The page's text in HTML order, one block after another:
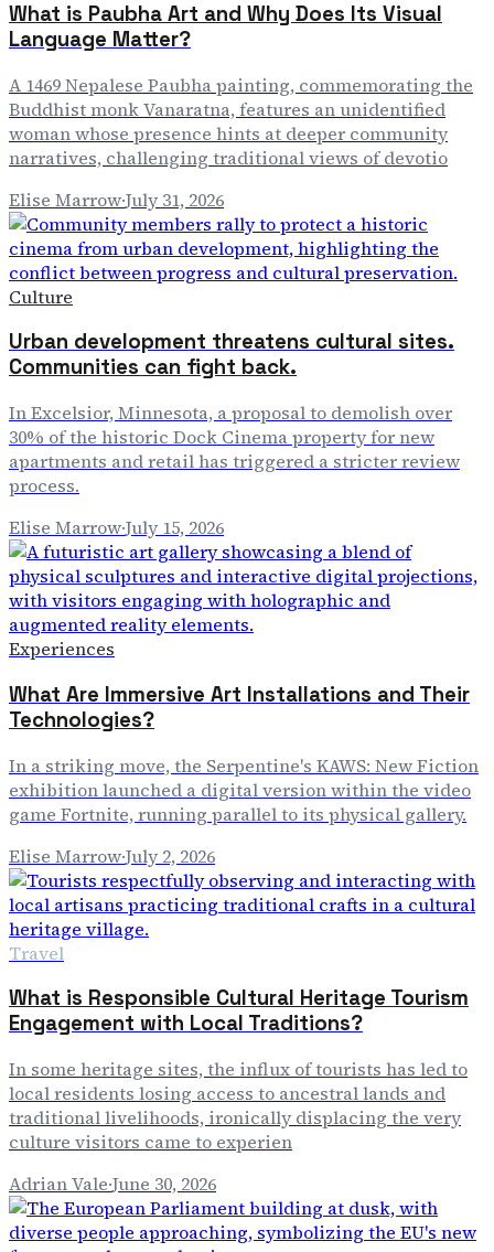
What is Paubha Art and Why Does Its Visual
Language Matter?
A 1469 Nepalese Paubha painting, commemorating the
Buddhist monk Vanaratna, features an unidentified
woman whose presence hints at deeper community
narratives, challenging traditional views of devotio
Elise Marrow·July 31, 2026
Culture
Urban development threatens cultural sites.
Communities can fight back.
In Excelsior, Minnesota, a proposal to demolish over
30% of the historic Dock Cinema property for new
apartments and retail has triggered a stricter review
process.
Elise Marrow·July 15, 2026
Experiences
What Are Immersive Art Installations and Their
Technologies?
In a striking move, the Serpentine's KAWS: New Fiction
exhibition launched a digital version within the video
game Fortnite, running parallel to its physical gallery.
Elise Marrow·July 2, 2026
Travel
What is Responsible Cultural Heritage Tourism
Engagement with Local Traditions?
In some heritage sites, the influx of tourists has led to
local residents losing access to ancestral lands and
traditional livelihoods, ironically displacing the very
culture visitors came to experien
Adrian Vale·June 30, 2026